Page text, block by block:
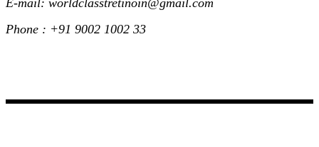
Phone : +91 9002 1002 33